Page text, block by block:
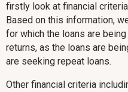
firstly look at financial
Based on this information,
for which the loans are
returns, as the loans are
are seeking repeat loans.
Other financial criteria